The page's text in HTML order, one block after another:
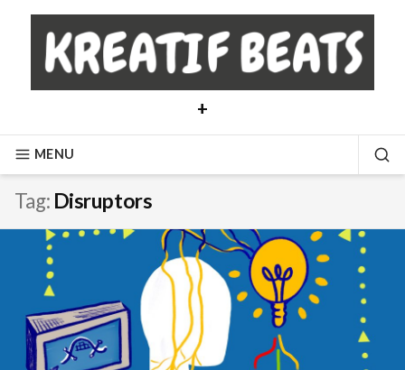
content
+
MENU
Tag: Disruptors